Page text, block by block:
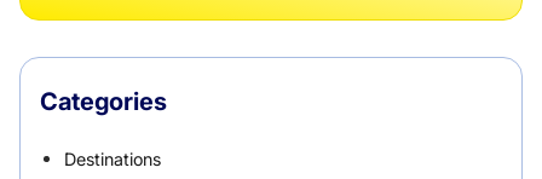
Categories
Destinations